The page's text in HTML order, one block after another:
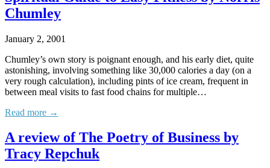
Chumley
January 2, 2001
Chumley’s own story is poignant enough, and his early diet, quite
astonishing, involving something like 30,000 calories a day (on a
very rough calculation), including pints of ice cream, frequent in
between meal visits to fast food chains for multiple…
Read more →
A review of The Poetry of Business by
Tracy Repchuk